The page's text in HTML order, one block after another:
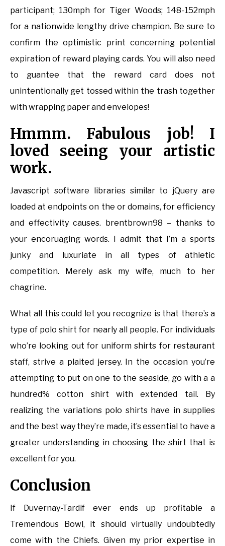
participant; 130mph for Tiger Woods; 148-152mph
for a nationwide lengthy drive champion. Be sure to
confirm the optimistic print concerning potential
expiration of reward playing cards. You will also need
to guantee that the reward card does not
unintentionally get tossed within the trash together
with wrapping paper and envelopes!
Hmmm. Fabulous job! I
loved seeing your artistic
work.
Javascript software libraries similar to jQuery are
loaded at endpoints on the or domains, for efficiency
and effectivity causes. brentbrown98 – thanks to
your encoruaging words. I admit that I’m a sports
junky and luxuriate in all types of athletic
competition. Merely ask my wife, much to her
chagrine.
What all this could let you recognize is that there’s a
type of polo shirt for nearly all people. For individuals
who’re looking out for uniform shirts for restaurant
staff, strive a plaited jersey. In the occasion you’re
attempting to put on one to the seaside, go with a a
hundred% cotton shirt with extended tail. By
realizing the variations polo shirts have in supplies
and the best way they’re made, it’s essential to have a
greater understanding in choosing the shirt that is
excellent for you.
Conclusion
If Duvernay-Tardif ever ends up profitable a
Tremendous Bowl, it should virtually undoubtedly
come with the Chiefs. Given my prior expertise in